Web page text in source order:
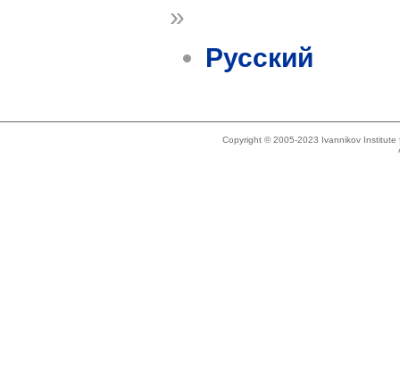
»
Русский
Copyright © 2005-2023 Ivannikov Institute